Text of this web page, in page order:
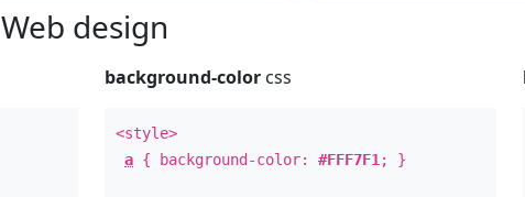
Web design
background-color css
<style>
a { background-color:#FFF7F1 ; }